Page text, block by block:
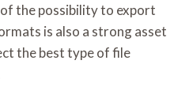
the possibility to export
is also a strong asset
the best type of file